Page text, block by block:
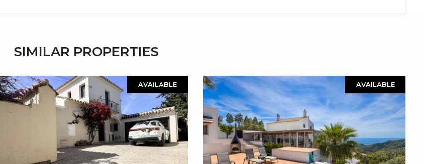
SIMILAR PROPERTIES
AVAILABLE AVAILABLE